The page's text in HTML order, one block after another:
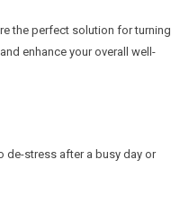
the perfect solution for turning
enhance your overall well-
de-stress after a busy day or